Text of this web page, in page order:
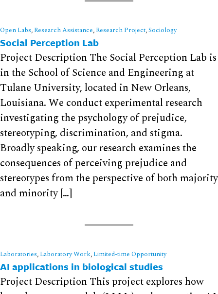
Open Labs, Research Assistance, Research Project,Sociology
Social Perception Lab
Project Description The Social Perception Lab is
in the School of Science and Engineering at
Tulane University, located in New Orleans,
Louisiana. We conduct experimental research
investigating the psychology of prejudice,
stereotyping, discrimination, and stigma.
Broadly speaking, our research examines the
consequences of perceiving prejudice and
stereotypes from the perspective of both majority
and minority […]
Laboratories, Laboratory Work, Limited-time Opportunity
AI applications in biological studies
Project Description This project explores how